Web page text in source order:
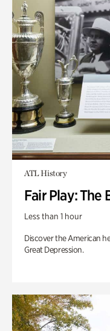
ATL History
Fair Play: The
Less than 1 hour
Discover the American
Great Depression.